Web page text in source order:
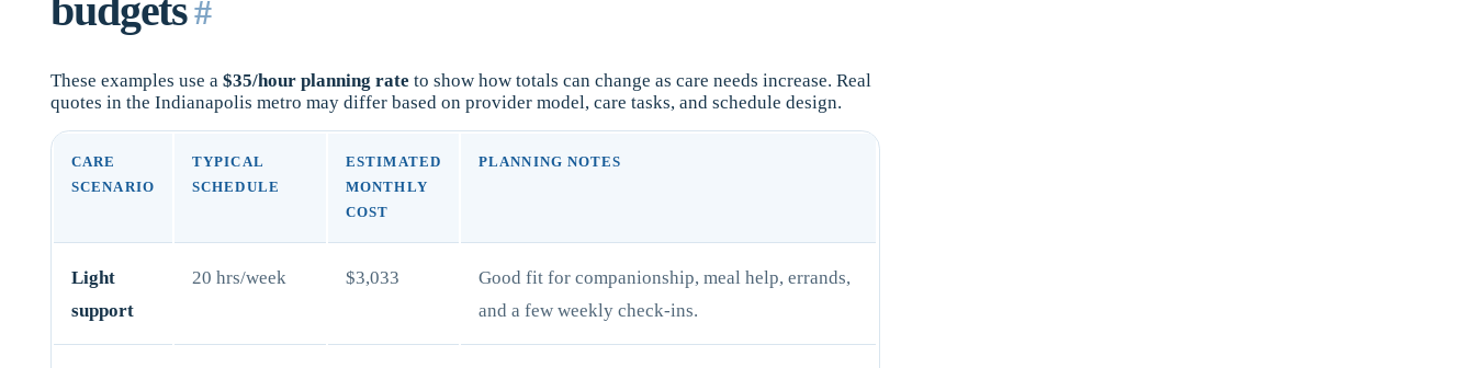
budgets#
These examples use a$35/hour planning rate to show how totals can change as care needs increase. Real
quotes in the Indianapolis metro may differ based on provider model, care tasks, and schedule design.
CARE
SCENARIO
TYPICAL
SCHEDULE
ESTIMATED
MONTHLY
COST
PLANNING NOTES
Light
support
20 hrs/week $3,033
Good fit for companionship, meal help, errands,
and a few weekly check-ins.